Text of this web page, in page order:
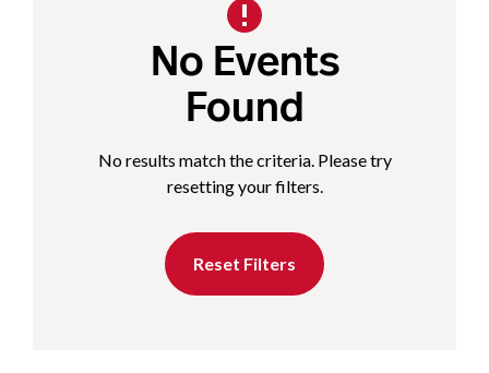
No Events
Found
No results match the criteria. Please try
resetting your filters.
Reset Filters